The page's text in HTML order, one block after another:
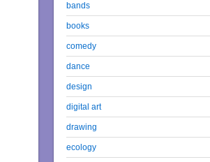
bands
books
comedy
dance
design
digital art
drawing
ecology